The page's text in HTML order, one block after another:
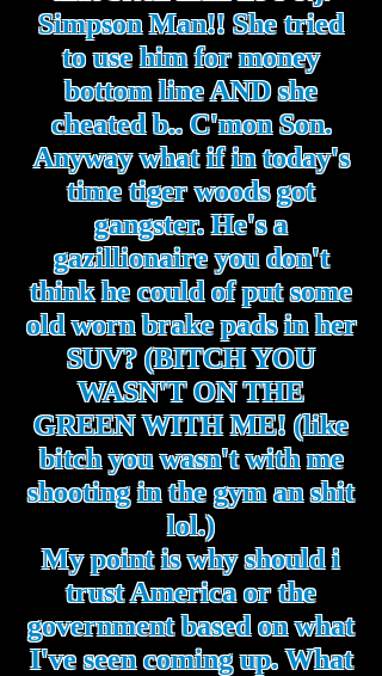
Simpson Man!! She tried
to use him for money
bottom line AND she
cheated b.. C'mon Son.
Anyway what if in today's
time tiger woods got
gangster. He's a
gazillionaire you don't
think he could of put some
old worn brake pads in her
SUV? (BITCH YOU
WASN'T ON THE
GREEN WITH ME! (like
bitch you wasn't with me
shooting in the gym an shit
lol.)
My point is why should i
trust America or the
government based on what
I've seen coming up. What